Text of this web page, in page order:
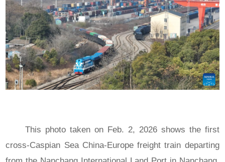
This photo taken on Feb. 2, 2026 shows the first
cross-Caspian Sea China-Europe freight train departing